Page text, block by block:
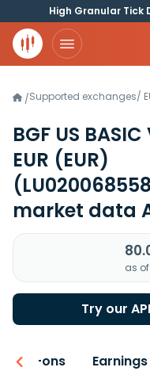
High Granular Tick
/Supported exchanges/
BGF US BASIC
EUR (EUR)
market data
as
Try our
Add-ons Earnings